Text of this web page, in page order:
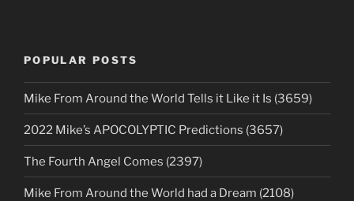
POPULAR POSTS
Mike From Around the World Tells it Like it Is (3659)
2022 Mike’s APOCOLYPTIC Predictions (3657)
The Fourth Angel Comes (2397)
Mike From Around the World had a Dream (2108)